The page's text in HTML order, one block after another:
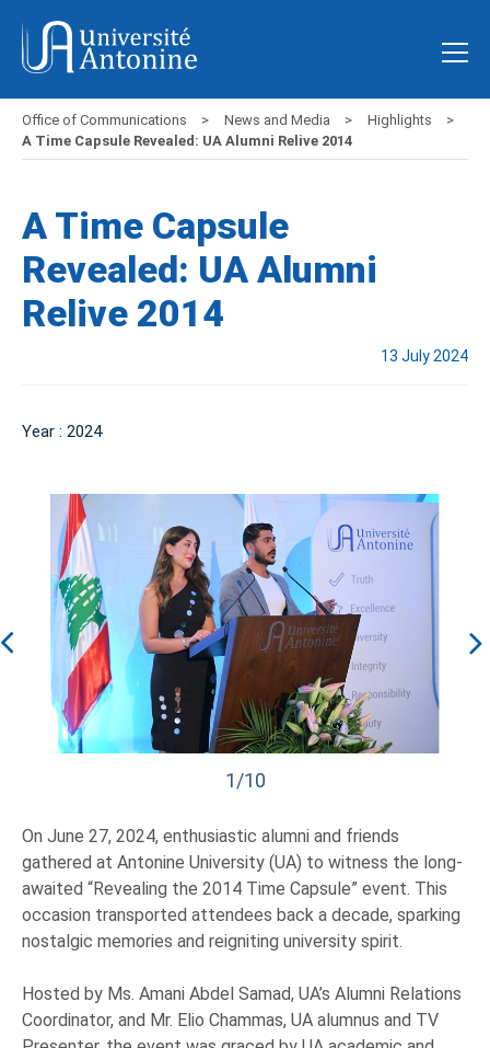
Office of Communications News and Media
Highlights
A Time Capsule Revealed: UA Alumni Relive 2014
A Time Capsule
Revealed: UA Alumni
Relive 2014
13 July 2024
Year : 2024
1/10
On June 27, 2024, enthusiastic alumni and friends
gathered at Antonine University (UA) to witness the long-
awaited “Revealing the 2014 Time Capsule” event. This
occasion transported attendees back a decade, sparking
nostalgic memories and reigniting university spirit.
Hosted by Ms. Amani Abdel Samad, UA’s Alumni Relations
Coordinator, and Mr. Elio Chammas, UA alumnus and TV